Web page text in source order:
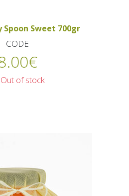
Spoon Sweet 700gr
CODE
€
Out of stock